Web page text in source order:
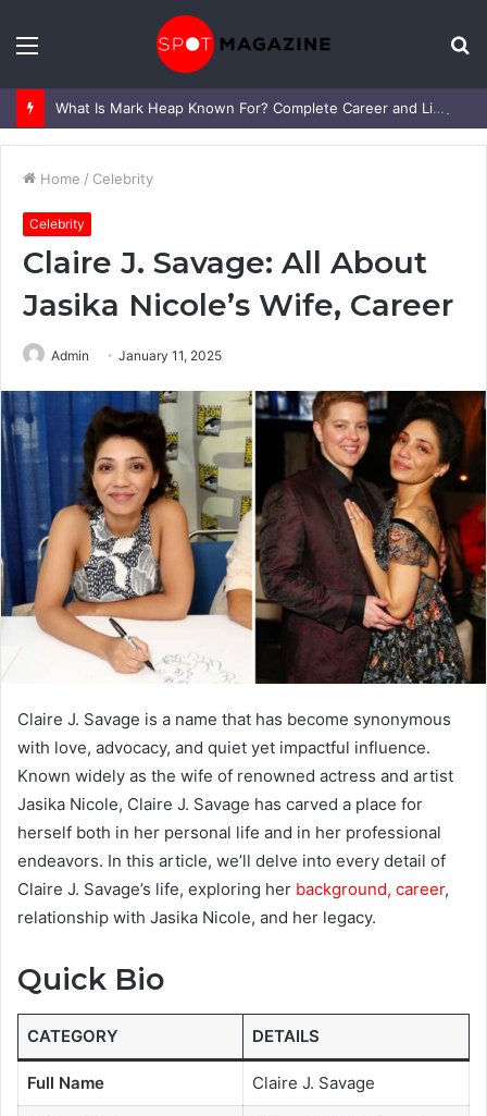
Menu
What Is Mark Heap Known For? Complete Career and Life Explained
Home / Celebrity
Celebrity
Claire J. Savage: All About
Jasika Nicole’s Wife, Career
Admin January 11, 2025
Claire J. Savage is a name that has become synonymous
with love, advocacy, and quiet yet impactful influence.
Known widely as the wife of renowned actress and artist
Jasika Nicole, Claire J. Savage has carved a place for
herself both in her personal life and in her professional
endeavors. In this article, we’ll delve into every detail of
Claire J. Savage’s life, exploring her background, career,
relationship with Jasika Nicole, and her legacy.
Quick Bio
CATEGORY DETAILS
Full Name Claire J. Savage